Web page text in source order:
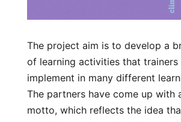
The project aim is to develop a
of learning activities that trainers
implement in many different
The partners have come up with
motto, which reflects the idea